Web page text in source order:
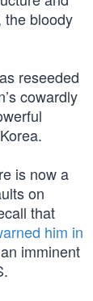
the bloody
reseeded
cowardly
is now a
on
that
him in
imminent